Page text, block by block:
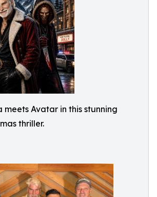
meets Avatar in this stunning
thriller.